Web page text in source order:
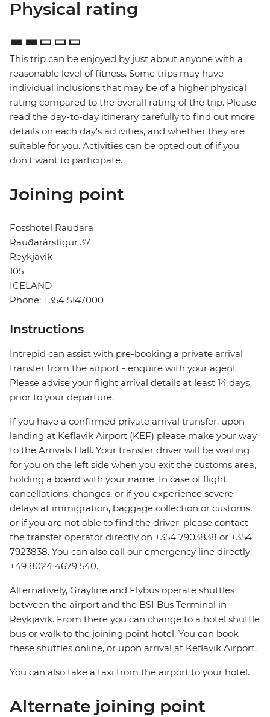
Physical rating
This trip can be enjoyed by just about anyone with a
reasonable level of fitness. Some trips may have
individual inclusions that may be of a higher physical
rating compared to the overall rating of the trip. Please
read the day-to-day itinerary carefully to find out more
details on each day's activities, and whether they are
suitable for you. Activities can be opted out of if you
don't want to participate.
Joining point
Fosshotel Raudara
Rauðarárstígur 37
Reykjavik
105
ICELAND
Phone: +354 5147000
Instructions
Intrepid can assist with pre-booking a private arrival
transfer from the airport - enquire with your agent.
Please advise your flight arrival details at least 14 days
prior to your departure.
If you have a confirmed private arrival transfer, upon
landing at Keflavik Airport (KEF) please make your way
to the Arrivals Hall. Your transfer driver will be waiting
for you on the left side when you exit the customs area,
holding a board with your name. In case of flight
cancellations, changes, or if you experience severe
delays at immigration, baggage collection or customs,
or if you are not able to find the driver, please contact
the transfer operator directly on +354 7903838 or +354
7923838. You can also call our emergency line directly:
+49 8024 4679 540.
Alternatively, Grayline and Flybus operate shuttles
between the airport and the BSI Bus Terminal in
Reykjavik. From there you can change to a hotel shuttle
bus or walk to the joining point hotel. You can book
these shuttles online, or upon arrival at Keflavik Airport.
You can also take a taxi from the airport to your hotel.
Alternate joining point